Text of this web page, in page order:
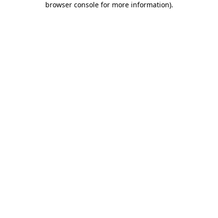
browser console for more information).